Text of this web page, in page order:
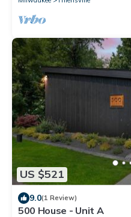
US $521
9.0(1 Review)
500 House - Unit A